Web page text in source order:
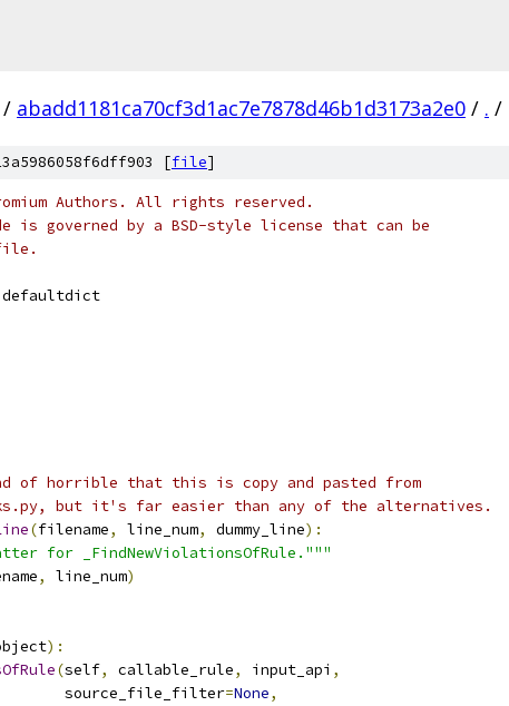
/ abadd1181ca70cf3d1ac7e7878d46b1d3173a2e0 / . /
[file]
Authors. All rights reserved.
is governed by a BSD-style license that can be
file.
defaultdict
of horrible that this is copy and pasted from
but it's far easier than any of the alternatives.
(filename, line_num, dummy_line):
for _FindNewViolationsOfRule."""
, line_num)
):
(self, callable_rule, input_api ,
source_file_filter
=None,